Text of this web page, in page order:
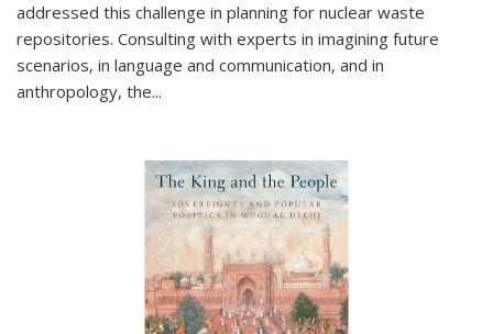
addressed this challenge in planning for nuclear waste
repositories. Consulting with experts in imagining future
scenarios, in language and communication, and in
anthropology, the...